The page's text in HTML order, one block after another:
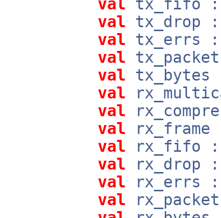
val tx_fifo
val tx_drop
val tx_errs
val
val
val
val
val
val rx_fifo
val rx_drop
val rx_errs
val